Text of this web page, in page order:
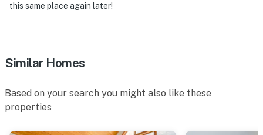
this same place again later!
Similar Homes
Based on your search you might also like these
properties